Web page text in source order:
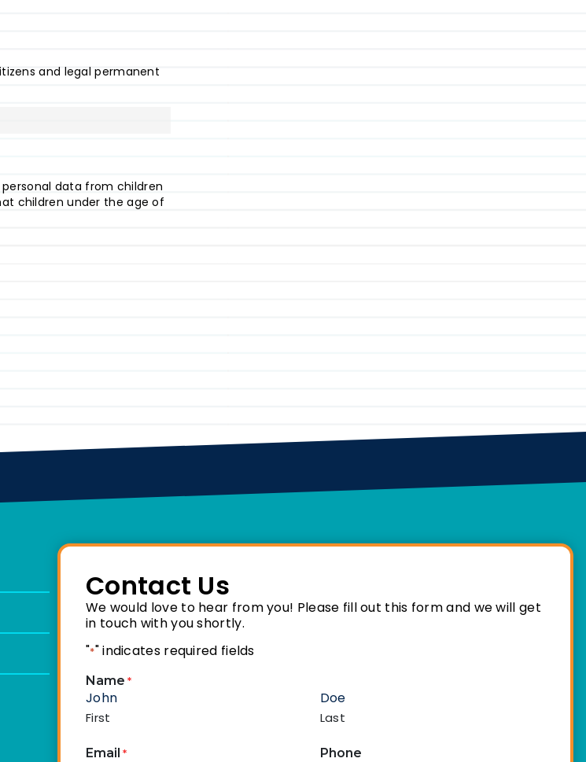
and legal permanent
data from children
children under the age of
Contact Us
We would love to hear from you! Please fill out this form and we will get
in touch with you shortly.
"*" indicates required fields
Name *
First Last
Email * Phone